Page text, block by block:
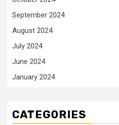
September 2024
August 2024
July 2024
June 2024
January 2024
CATEGORIES